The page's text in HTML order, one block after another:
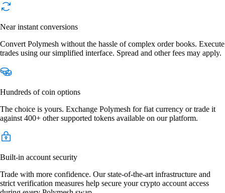
Near instant conversions
Convert Polymesh without the hassle of complex order books. Execute
trades using our simplified interface. Spread and other fees may apply.
Hundreds of coin options
The choice is yours. Exchange Polymesh for fiat currency or trade it
against 400+ other supported tokens available on our platform.
Built-in account security
Trade with more confidence. Our state-of-the-art infrastructure and
strict verification measures help secure your crypto account access